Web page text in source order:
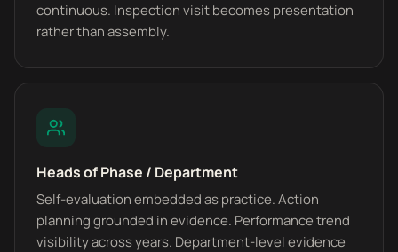
continuous. Inspection visit becomes presentation
rather than assembly.
Heads of Phase / Department
Self-evaluation embedded as practice. Action
planning grounded in evidence. Performance trend
visibility across years. Department-level evidence